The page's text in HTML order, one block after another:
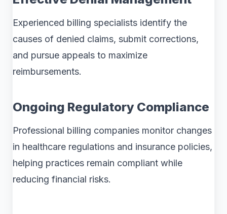
Experienced billing specialists identify the
causes of denied claims, submit corrections,
and pursue appeals to maximize
reimbursements.
Ongoing Regulatory Compliance
Professional billing companies monitor changes
in healthcare regulations and insurance policies,
helping practices remain compliant while
reducing financial risks.